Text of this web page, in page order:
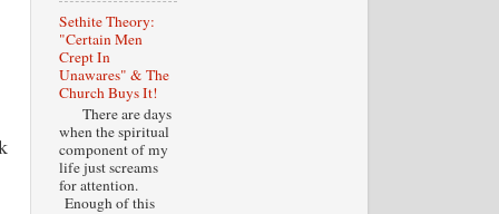
Sethite Theory:
"Certain Men
Crept In
Unawares" & The
Church Buys It!
There are days
when the spiritual
component of my
life just screams
for attention.
Enough of this